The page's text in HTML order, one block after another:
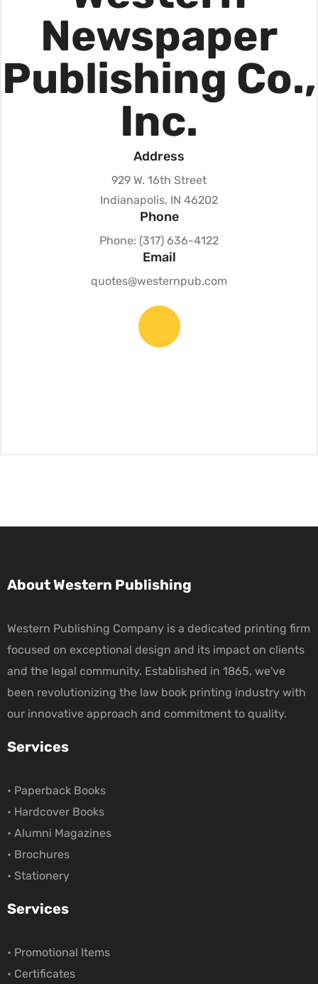
Newspaper
Publishing Co.,
Inc.
Address
929 W. 16th Street
Indianapolis, IN 46202
Phone
Phone: (317) 636-4122
Email
quotes@westernpub.com
About Western Publishing
Western Publishing Company is a dedicated printing firm
focused on exceptional design and its impact on clients
and the legal community. Established in 1865, we've
been revolutionizing the law book printing industry with
our innovative approach and commitment to quality.
Services
• Paperback Books
• Hardcover Books
• Alumni Magazines
• Brochures
• Stationery
Services
• Promotional Items
• Certificates